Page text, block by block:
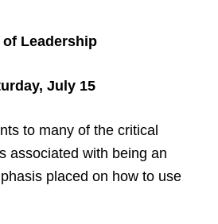
of Leadership
July 15
to many of the critical
associated with being an
placed on how to use